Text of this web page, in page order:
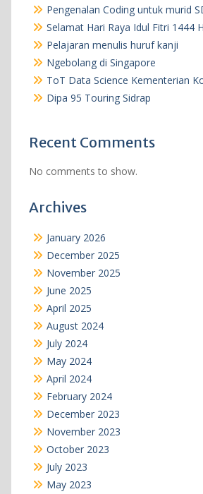
Pengenalan Coding untuk murid
Selamat Hari Raya Idul Fitri 1444 H
Pelajaran menulis huruf kanji
Ngebolang di Singapore
ToT Data Science Kementerian
Dipa 95 Touring Sidrap
Recent Comments
No comments to show.
Archives
January 2026
December 2025
November 2025
June 2025
April 2025
August 2024
July 2024
May 2024
April 2024
February 2024
December 2023
November 2023
October 2023
July 2023
May 2023